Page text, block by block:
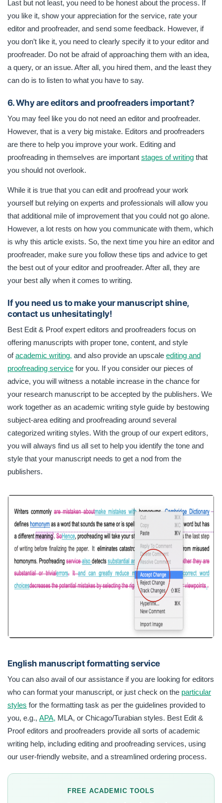
Last but not least, you need to be honest about the process. If
you like it, show your appreciation for the service, rate your
editor and proofreader, and send some feedback. However, if
you don’t like it, you need to clearly specify it to your editor and
proofreader. Do not be afraid of approaching them with an idea,
a query, or an issue. After all, you hired them, and the least they
can do is to listen to what you have to say.
6. Why are editors and proofreaders important?
You may feel like you do not need an editor and proofreader.
However, that is a very big mistake. Editors and proofreaders
are there to help you improve your work. Editing and
proofreading in themselves are important stages of writing that
you should not overlook.
While it is true that you can edit and proofread your work
yourself but relying on experts and professionals will allow you
that additional mile of improvement that you could not go alone.
However, a lot rests on how you communicate with them, which
is why this article exists. So, the next time you hire an editor and
proofreader, make sure you follow these tips and advice to get
the best out of your editor and proofreader. After all, they are
your best ally when it comes to writing.
If you need us to make your manuscript shine,
contact us unhesitatingly!
Best Edit & Proof expert editors and proofreaders focus on
offering manuscripts with proper tone, content, and style
ofacademic writing, and also provide an upscale editing and
proofreading service for you. If you consider our pieces of
advice, you will witness a notable increase in the chance for
your research manuscript to be accepted by the publishers. We
work together as an academic writing style guide by bestowing
subject-area editing and proofreading around several
categorized writing styles. With the group of our expert editors,
you will always find us all set to help you identify the tone and
style that your manuscript needs to get a nod from the
publishers.
English manuscript formatting service
You can also avail of our assistance if you are looking for editors
who can format your manuscript, or just check on the particular
styles for the formatting task as per the guidelines provided to
you, e.g., APA, MLA, or Chicago/Turabian styles. Best Edit &
Proof editors and proofreaders provide all sorts of academic
writing help, including editing and proofreading services, using
our user-friendly website, and a streamlined ordering process.
FREE ACADEMIC TOOLS